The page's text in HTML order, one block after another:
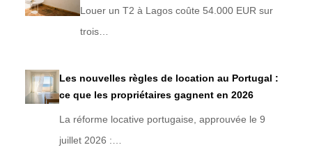
Louer un T2 à Lagos coûte 54.000 EUR sur
trois…
Les nouvelles règles de location au Portugal :
ce que les propriétaires gagnent en 2026
La réforme locative portugaise, approuvée le 9
juillet 2026 :…